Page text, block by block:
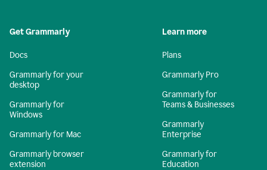
Get Grammarly
Docs
Grammarly for your
desktop
Grammarly for
Windows
Grammarly for Mac
Grammarly browser
extension
Learn more
Plans
Grammarly Pro
Grammarly for
Teams & Businesses
Grammarly
Enterprise
Grammarly for
Education